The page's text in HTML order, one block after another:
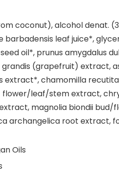
coconut), alcohol denat.
leaf juice*,
oil*, prunus amygdalus
(grapefruit) extract,
extract*, chamomilla
leaf/stem extract,
magnolia biondii
archangelica root extract,
Oils